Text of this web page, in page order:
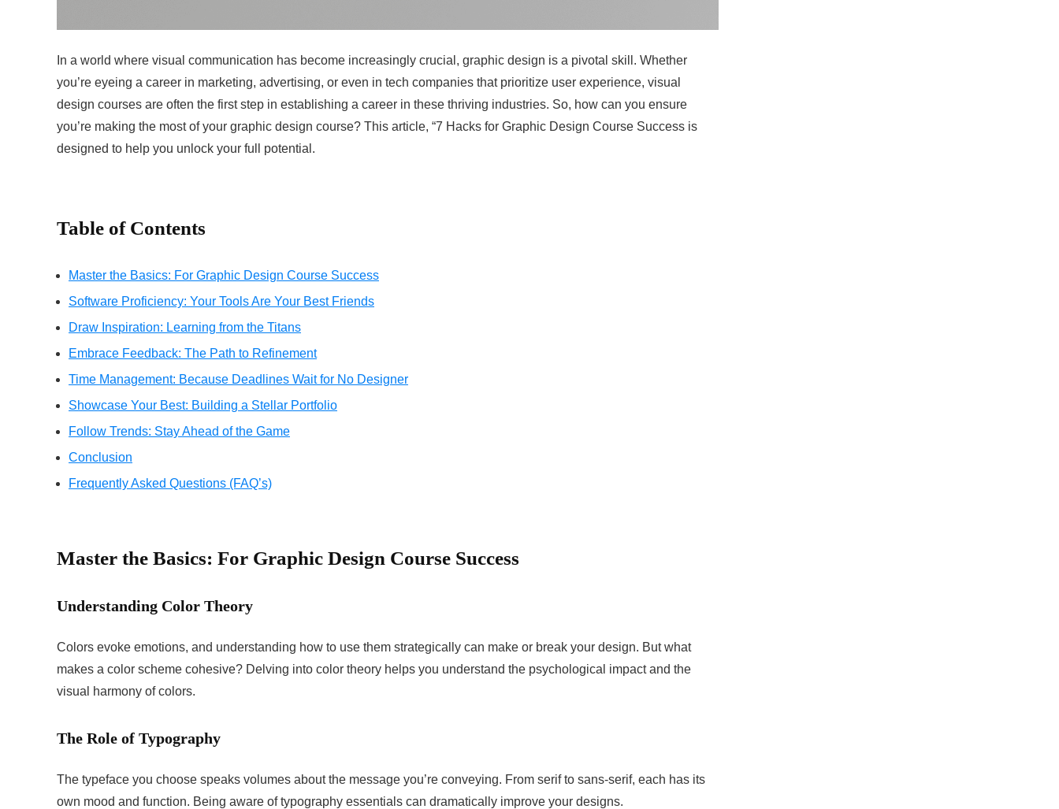
In a world where visual communication has become increasingly crucial, graphic design is a pivotal skill. Whether
you’re eyeing a career in marketing, advertising, or even in tech companies that prioritize user experience, visual
design courses are often the first step in establishing a career in these thriving industries. So, how can you ensure
you’re making the most of your graphic design course? This article, “7 Hacks for Graphic Design Course Success is
designed to help you unlock your full potential.
Table of Contents
Master the Basics: For Graphic Design Course Success
Software Proficiency: Your Tools Are Your Best Friends
Draw Inspiration: Learning from the Titans
Embrace Feedback: The Path to Refinement
Time Management: Because Deadlines Wait for No Designer
Showcase Your Best: Building a Stellar Portfolio
Follow Trends: Stay Ahead of the Game
Conclusion
Frequently Asked Questions (FAQ’s)
Master the Basics: For Graphic Design Course Success
Understanding Color Theory
Colors evoke emotions, and understanding how to use them strategically can make or break your design. But what
makes a color scheme cohesive? Delving into color theory helps you understand the psychological impact and the
visual harmony of colors.
The Role of Typography
The typeface you choose speaks volumes about the message you’re conveying. From serif to sans-serif, each has its
own mood and function. Being aware of typography essentials can dramatically improve your designs.